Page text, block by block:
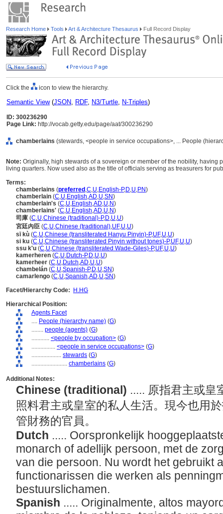
Research Home Tools Art & Architecture Thesaurus Full Record Display
Click the icon to view the hierarchy.
Semantic View(JSON, RDF, N3/Turtle, N-Triples)
ID: 300236290
Page Link: http://vocab.getty.edu/page/aat/300236290
chamberlains (stewards, <people in service occupations>, ... People
Note: Originally, high stewards of a sovereign or member of the nobility, having
living quarters. Now used also as the title of officials serving as treasurers for
Terms:
chamberlains (preferred ,C,U,English-P,D,U,PN)
chamberlain (C,U,English,AD,U,SN)
chamberlain's (C,U,English,AD,U,N)
chamberlains' (C,U,English,AD,U,N)
司庫 (C,U,Chinese (traditional)-P,D,U,U)
宮廷內臣 (C,U,Chinese (traditional),UF,U,U)
sī kù (C,U,Chinese (transliterated Hanyu Pinyin)-P,UF,U,U)
si ku (C,U,Chinese (transliterated Pinyin without tones)-P,UF,U,U)
ssu k'u (C,U,Chinese (transliterated Wade-Giles)-P,UF,U,U)
kamerheren (C,U,Dutch-P,D,U,U)
kamerheer (C,U,Dutch,AD,U,U)
chambelán (C,U,Spanish-P,D,U,SN)
camarlengo (C,U,Spanish,AD,U,SN)
Facet/Hierarchy Code:
H.HG
Hierarchical Position:
Agents Facet
.... People (hierarchy name) (G)
........ people (agents) (G)
............ <people by occupation> (G)
................ <people in service occupations> (G)
.................... stewards (G)
........................ chamberlains (G)
Additional Notes:
Chinese (traditional) ..... 原指君主或皇
照料君主或皇室的私人生活。現今也用
管財務的官員。
Dutch ..... Oorspronkelijk
monarch of adellijk persoon, met de
van die persoon. Nu wordt het gebruikt
functionarissen die werken als
bestuurslichamen.
Spanish ..... Originalmente, altos